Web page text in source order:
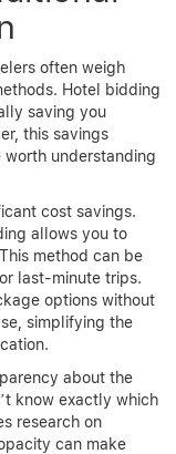
often weigh
Hotel bidding
saving you
this savings
understanding
cost savings.
allows you to
method can be
last-minute trips.
options without
simplifying the
about the
know exactly which
research on
can make